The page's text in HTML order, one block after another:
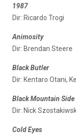
1987
Dir: Ricardo Trogi
Animosity
Dir: Brendan Steere
Black Butler
Dir: Kentaro Otani,
Black Mountain Side
Dir: Nick
Cold Eyes